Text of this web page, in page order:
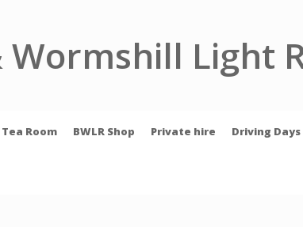
Wormshill Light
Tea Room BWLR Shop Private hire Driving Days